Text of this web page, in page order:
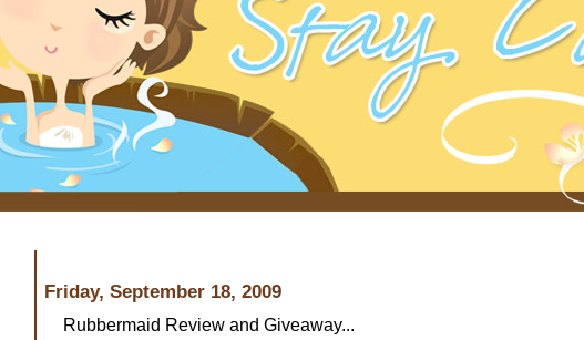
Friday, September 18, 2009
Rubbermaid Review and Giveaway...